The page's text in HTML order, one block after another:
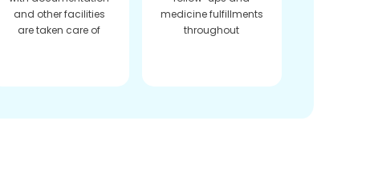
and other facilities
are taken care of
medicine fulfillments
throughout